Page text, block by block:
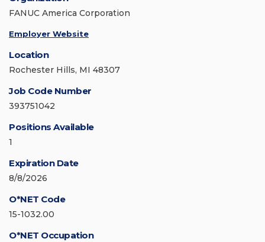
FANUC America Corporation
Employer Website
Location
Rochester Hills, MI 48307
Job Code Number
393751042
Positions Available
1
Expiration Date
8/8/2026
O*NET Code
15-1032.00
O*NET Occupation